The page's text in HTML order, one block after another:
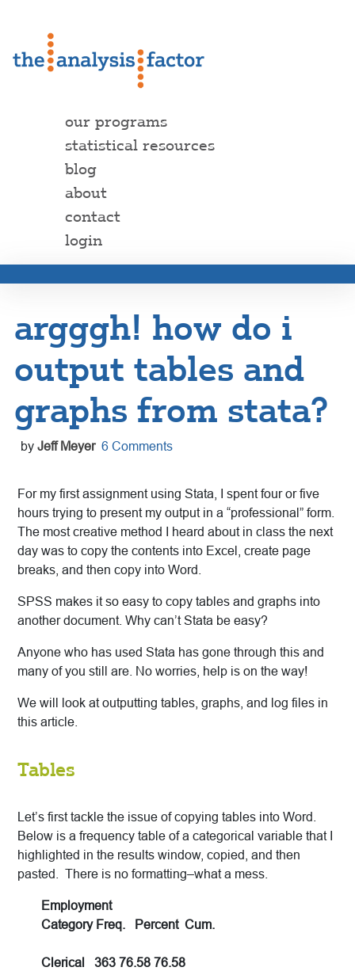
our programs
statistical resources
blog
about
contact
login
argggh! how do i
output tables and
graphs from stata?
by Jeff Meyer 6 Comments
For my first assignment using Stata, I spent four or five
hours trying to present my output in a “professional” form.
The most creative method I heard about in class the next
day was to copy the contents into Excel, create page
breaks, and then copy into Word.
SPSS makes it so easy to copy tables and graphs into
another document. Why can’t Stata be easy?
Anyone who has used Stata has gone through this and
many of you still are. No worries, help is on the way!
We will look at outputting tables, graphs, and log files in
this article.
Tables
Let’s first tackle the issue of copying tables into Word.
Below is a frequency table of a categorical variable that I
highlighted in the results window, copied, and then
pasted. There is no formatting–what a mess.
Employment
Category Freq. Percent Cum.
Clerical 363 76.58 76.58